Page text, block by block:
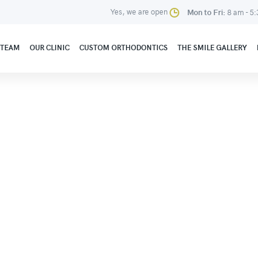
Yes, we are open Mon to Fri: 8 am -
OUR CLINIC CUSTOM ORTHODONTICS THE SMILE GALLERY